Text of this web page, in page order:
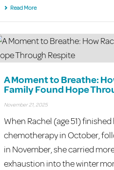
Read More
A Moment to Breathe:
Family Found Hope
November 21, 2025
When Rachel (age 51)
chemotherapy in October,
in November, she carried
exhaustion into the winter